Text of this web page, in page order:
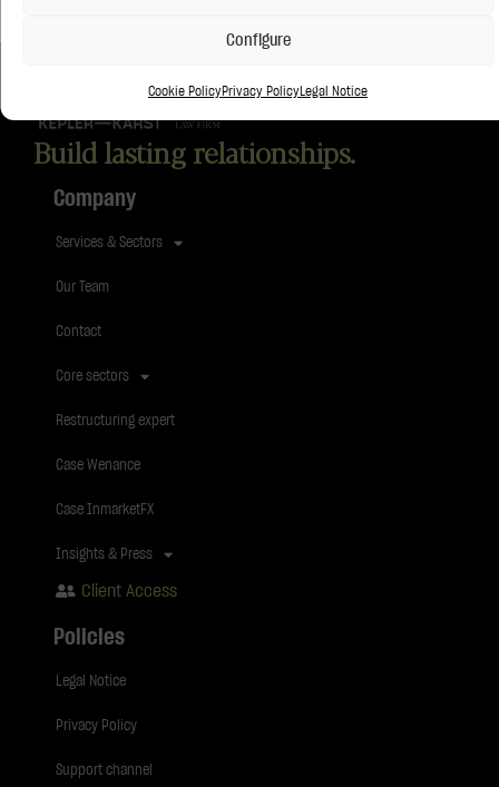
Configure
Cookie PolicyPrivacy Policy Legal Notice
Build lasting relationships.
Company
Services & Sectors
Our Team
Contact
Core sectors
Restructuring expert
Case Wenance
Case InmarketFX
Insights & Press
Client Access
Policies
Legal Notice
Privacy Policy
Support channel